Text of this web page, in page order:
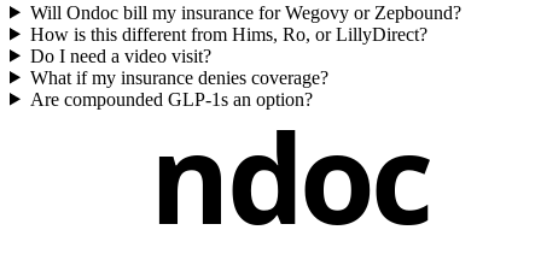
Will Ondoc bill my insurance for Wegovy or Zepbound?
How is this different from Hims, Ro, or LillyDirect?
Do I need a video visit?
What if my insurance denies coverage?
Are compounded GLP-1s an option?
ndoc